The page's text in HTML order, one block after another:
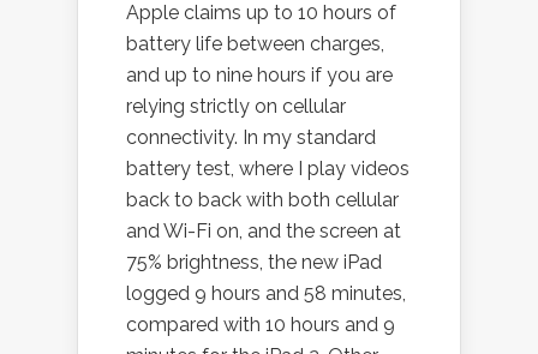
Apple claims up to 10 hours of
battery life between charges,
and up to nine hours if you are
relying strictly on cellular
connectivity. In my standard
battery test, where I play videos
back to back with both cellular
and Wi-Fi on, and the screen at
75% brightness, the new iPad
logged 9 hours and 58 minutes,
compared with 10 hours and 9